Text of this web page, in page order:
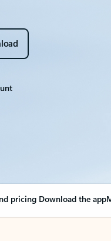
pricing Download the app